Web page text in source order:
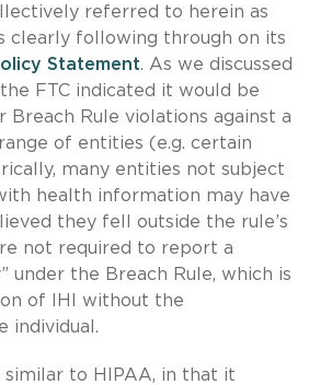
referred to herein as
clearly following through on its
Statement. As we discussed
FTC indicated it would be
Breach Rule violations against a
of entities (e.g. certain
many entities not subject
health information may have
they fell outside the rule’s
not required to report a
under the Breach Rule, which is
of IHI without the
individual.
similar to HIPAA, in that it